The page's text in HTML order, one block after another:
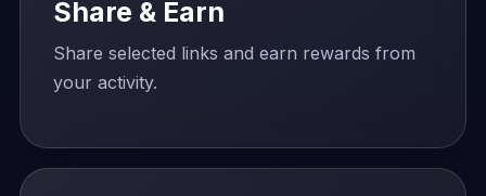
Share & Earn
Share selected links and earn rewards from
your activity.